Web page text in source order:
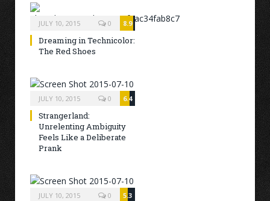
JULY 10, 2015 8.9
0
Dreaming in Technicolor:
The Red Shoes
JULY 10, 2015 6.4
0
Strangerland:
Unrelenting Ambiguity
Feels Like a Deliberate
Prank
JULY 10, 2015 5.3
0